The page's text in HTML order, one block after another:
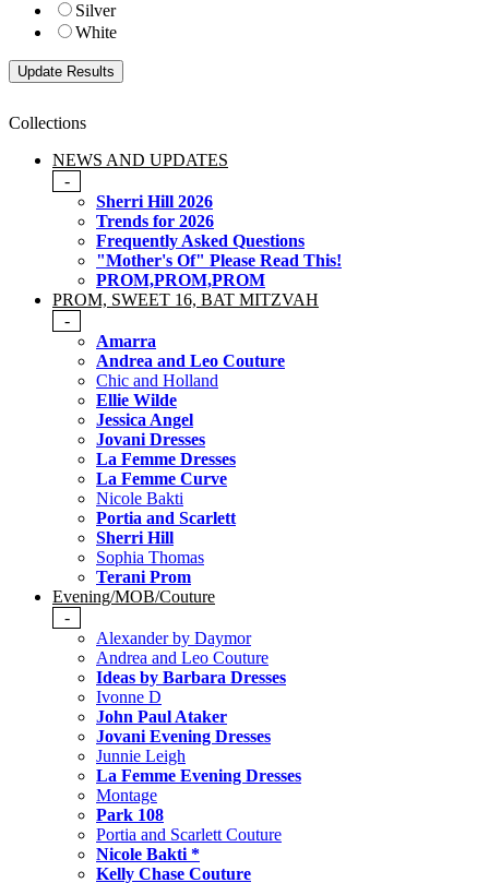
Silver
White
Collections
NEWS AND UPDATES
-
Sherri Hill 2026
Trends for 2026
Frequently Asked Questions
"Mother's Of" Please Read This!
PROM,PROM,PROM
PROM, SWEET 16, BAT MITZVAH
-
Amarra
Andrea and Leo Couture
Chic and Holland
Ellie Wilde
Jessica Angel
Jovani Dresses
La Femme Dresses
La Femme Curve
Nicole Bakti
Portia and Scarlett
Sherri Hill
Sophia Thomas
Terani Prom
Evening/MOB/Couture
-
Alexander by Daymor
Andrea and Leo Couture
Ideas by Barbara Dresses
Ivonne D
John Paul Ataker
Jovani Evening Dresses
Junnie Leigh
La Femme Evening Dresses
Montage
Park 108
Portia and Scarlett Couture
Nicole Bakti *
Kelly Chase Couture